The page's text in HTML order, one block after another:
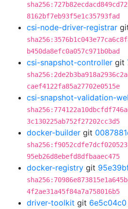
8162bf7eb93f5e1c35793fad
csi-node-driver-registrar
b450da8efc0a057c971b0bad
csi-snapshot-controller git
caef4122fa85a27702e0515e
csi-snapshot-validation-
3c130225ab752f27202cc3d5
docker-builder git
95eb26d8ebefd8dfbaaec475
docker-registry git
4f2ae31a45f84a7a758016b5
driver-toolkit git 6e5c04c0